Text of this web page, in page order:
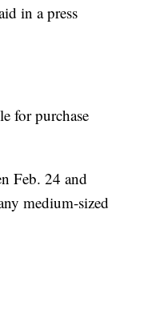
in a press
for purchase
Feb. 24 and
medium-sized